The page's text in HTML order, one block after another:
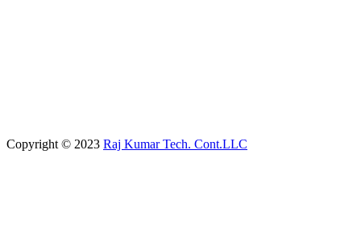
Copyright © 2023 Raj Kumar Tech. Cont.LLC